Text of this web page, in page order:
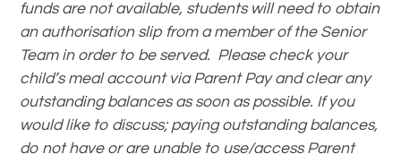
funds are not available, students will need to obtain
an authorisation slip from a member of the Senior
Team in order to be served. Please check your
child’s meal account via Parent Pay and clear any
outstanding balances as soon as possible. If you
would like to discuss; paying outstanding balances,
do not have or are unable to use/access Parent